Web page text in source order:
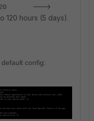
120
--->
120 hours (5 days).
default config: